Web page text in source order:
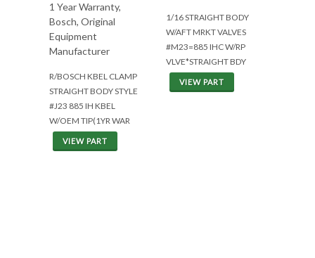
1 Year Warranty,
Bosch, Original
Equipment
Manufacturer
R/BOSCH KBEL CLAMP
STRAIGHT BODY STYLE
#J23 885 IH KBEL
W/OEM TIP(1YR WAR
VIEW PART
1/16 STRAIGHT BODY
W/AFT MRKT VALVES
#M23=885 IHC W/RP
VLVE*STRAIGHT BDY
VIEW PART